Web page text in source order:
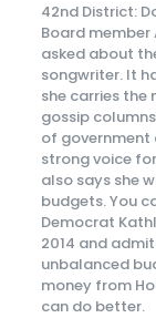
42nd District:
Board
asked about
songwriter. It
she carries
gossip
of government
strong voice
also says she
budgets. You
Democrat
2014 and
unbalanced
money from
can do better.